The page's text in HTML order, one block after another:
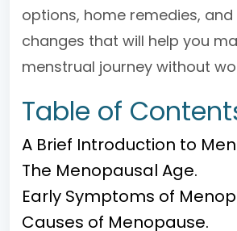
options, home remedies,
changes that will help you
menstrual journey without
Table of
A Brief Introduction to
The Menopausal Age.
Early Symptoms of
Causes of Menopause.